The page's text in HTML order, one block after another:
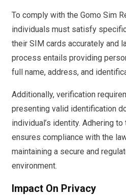
To comply with the Gomo Sim
individuals must satisfy
their SIM cards accurately and
process entails providing
full name, address, and
Additionally, verification
presenting valid identification
individual’s identity. Adhering
ensures compliance with the
maintaining a secure and
environment.
Impact On Privacy